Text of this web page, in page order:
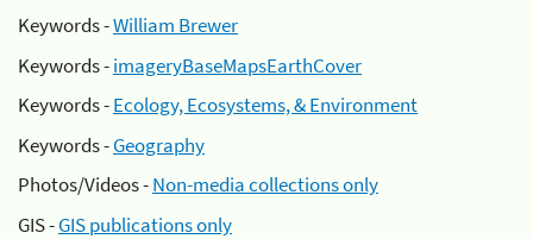
Keywords -William Brewer
Keywords -imageryBaseMapsEarthCover
Keywords -Ecology, Ecosystems, & Environment
Keywords -Geography
Photos/Videos -Non-media collections only
GIS -GIS publications only